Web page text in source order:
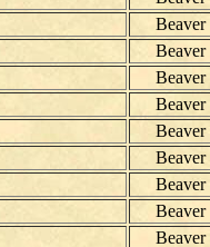
Beaver
Beaver
Beaver
Beaver
Beaver
Beaver
Beaver
Beaver
Beaver